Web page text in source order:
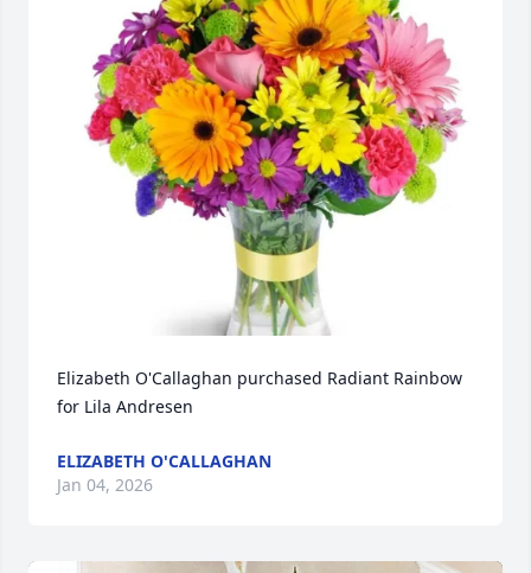
Elizabeth O'Callaghan purchased Radiant Rainbow
for Lila Andresen
ELIZABETH O'CALLAGHAN
Jan 04, 2026